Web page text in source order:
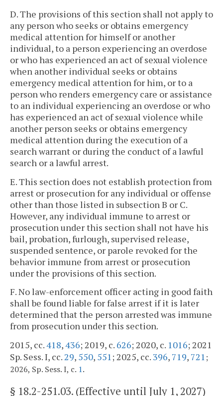
D. The provisions of this section shall not apply to
any person who seeks or obtains emergency
medical attention for himself or another
individual, to a person experiencing an overdose
or who has experienced an act of sexual violence
when another individual seeks or obtains
emergency medical attention for him, or to a
person who renders emergency care or assistance
to an individual experiencing an overdose or who
has experienced an act of sexual violence while
another person seeks or obtains emergency
medical attention during the execution of a
search warrant or during the conduct of a lawful
search or a lawful arrest.
E. This section does not establish protection from
arrest or prosecution for any individual or offense
other than those listed in subsection B or C.
However, any individual immune to arrest or
prosecution under this section shall not have his
bail, probation, furlough, supervised release,
suspended sentence, or parole revoked for the
behavior immune from arrest or prosecution
under the provisions of this section.
F. No law-enforcement officer acting in good faith
shall be found liable for false arrest if it is later
determined that the person arrested was immune
from prosecution under this section.
2015, cc.418,436; 2019, c. 626; 2020, c. 1016; 2021
Sp. Sess. I, cc. 29, 550, 551 ; 2025, cc. 396, 719, 721 ;
2026, Sp. Sess. I, c. 1.
§ 18.2-251.03. (Effective until July 1, 2027)